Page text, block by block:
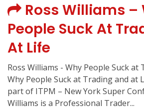
Ross Williams –
People Suck At
At Life
Ross Williams - Why People Suck
Why People Suck at Trading and at
part of ITPM – New York Super
Williams is a Professional Trader...